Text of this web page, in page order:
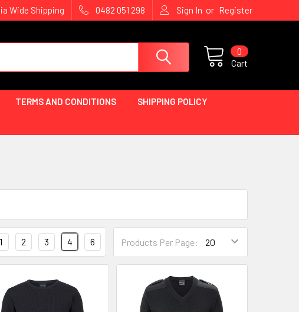
Wide Shipping 0482 051 298 Sign In or Register
Cart
0
TERMS AND CONDITIONS SHIPPING POLICY
Products Per Page:
1 2 3 4 6